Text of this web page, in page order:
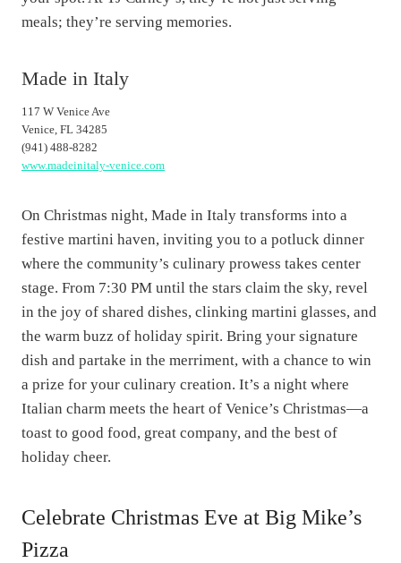
meals; they’re serving memories.
Made in Italy
117 W Venice Ave
Venice, FL 34285
(941) 488-8282
www.madeinitaly-venice.com
On Christmas night, Made in Italy transforms into a
festive martini haven, inviting you to a potluck dinner
where the community’s culinary prowess takes center
stage. From 7:30 PM until the stars claim the sky, revel
in the joy of shared dishes, clinking martini glasses, and
the warm buzz of holiday spirit. Bring your signature
dish and partake in the merriment, with a chance to win
a prize for your culinary creation. It’s a night where
Italian charm meets the heart of Venice’s Christmas—a
toast to good food, great company, and the best of
holiday cheer.
Celebrate Christmas Eve at Big Mike’s
Pizza